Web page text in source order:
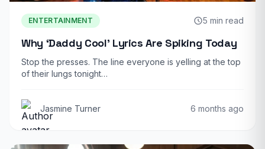
ENTERTAINMENT 5 min read
Why ‘Daddy Cool’ Lyrics Are Spiking Today
Stop the presses. The line everyone is yelling at the top
of their lungs tonight…
Jasmine Turner 6 months ago